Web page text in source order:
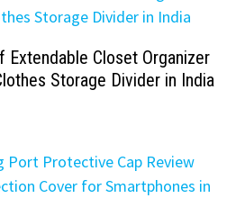
Extendable Closet Organizer
Storage Divider in India